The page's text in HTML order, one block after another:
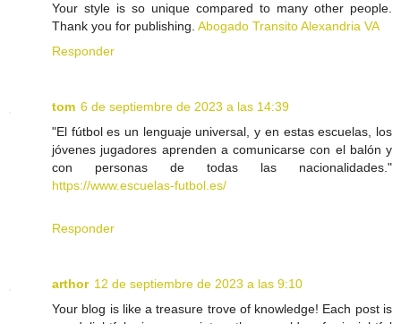
Your style is so unique compared to many other people.
Thank you for publishing. Abogado Transito Alexandria VA
Responder
tom 6 de septiembre de 2023 a las 14:39
"El fútbol es un lenguaje universal, y en estas escuelas, los
jóvenes jugadores aprenden a comunicarse con el balón y
con personas de todas las nacionalidades."
https://www.escuelas-futbol.es/
Responder
arthor 12 de septiembre de 2023 a las 9:10
Your blog is like a treasure trove of knowledge! Each post is